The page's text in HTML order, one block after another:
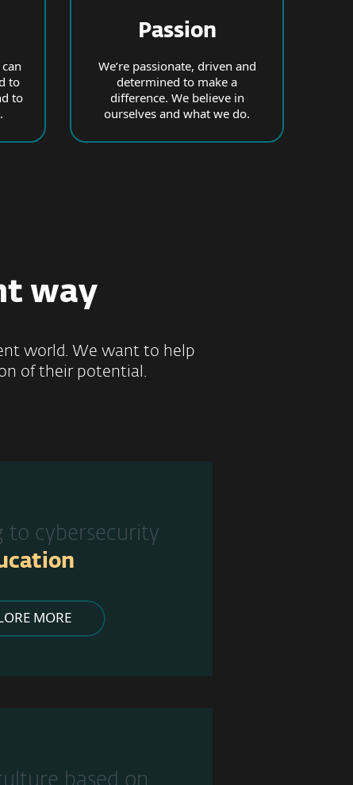
to
to
Passion
We’re passionate, driven and
determined to make a
difference. We believe in
ourselves and what we do.
way
world. We want to help
of their potential.
to cybersecurity
MORE